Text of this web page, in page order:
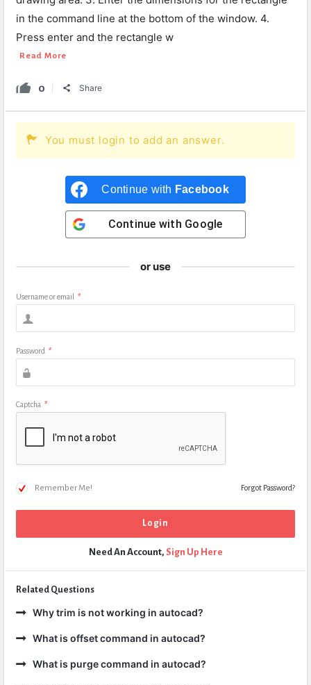
in the command line at the bottom of the window. 4.
Press enter and the rectangle w
Read More
0 Share
You must login to add an answer.
Continue with Facebook
Continue with Google
or use
Username or email *
Password *
Captcha *
Remember Me! Forgot Password?
Need An Account, Sign Up Here
Related Questions
Why trim is not working in autocad?
What is offset command in autocad?
What is purge command in autocad?